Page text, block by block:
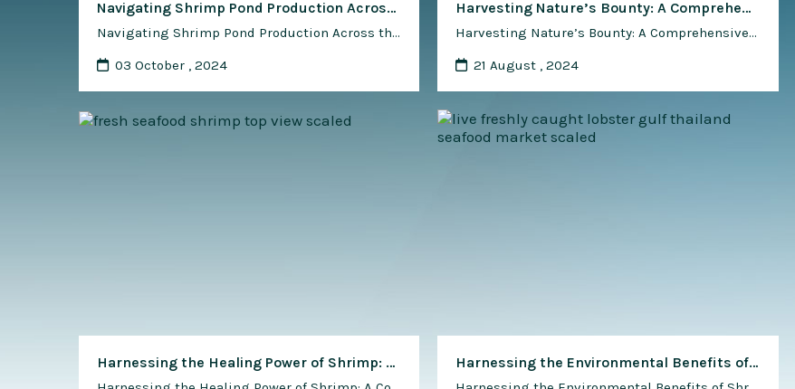
Navigating Shrimp Pond Production Across the Globe: A Comprehensive Guide
Navigating Shrimp Pond Production Across the Globe: A Comprehensive Guide Shrimp pond production stands as a cornerstone of the aquaculture industry, providing a vital source of protein and economic opportunity in diverse regions around the world. From the tropical waters of Southeast Asia to the temperate coasts of North America, each region offers its unique …
03 October , 2024
Harvesting Nature’s Bounty: A Comprehensive Guide to Using Shrimp Waste as Natural Fertilizer
Harvesting Nature’s Bounty: A Comprehensive Guide to Using Shrimp Waste as Natural Fertilizer In the pursuit of sustainable agriculture, innovative methods for recycling organic waste and replenishing soil nutrients are gaining traction among farmers worldwide. Shrimp waste, a byproduct of the booming aquaculture industry, offers a valuable source of organic matter and essential nutrients that …
21 August , 2024
Harnessing the Healing Power of Shrimp: A Comprehensive Guide to Shrimp-Based Alternative Medicine and Health Supplements Harnessing the Environmental Benefits of Shrimp for Waste and Water Management